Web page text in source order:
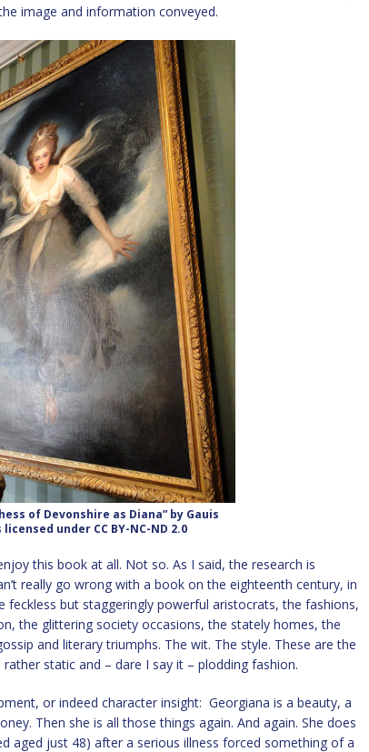
image and information conveyed.
of Devonshire as Diana” by Gauis
under CC BY-NC-ND 2.0
this book at all. Not so. As I said, the research is
really go wrong with a book on the eighteenth century, in
feckless but staggeringly powerful aristocrats, the fashions,
the glittering society occasions, the stately homes, the
and literary triumphs. The wit. The style. These are the
static and – dare I say it – plodding fashion.
or indeed character insight: Georgiana is a beauty, a
Then she is all those things again. And again. She does
aged just 48) after a serious illness forced something of a